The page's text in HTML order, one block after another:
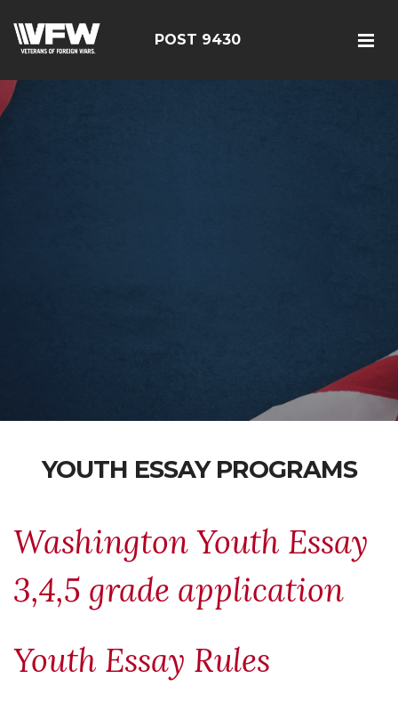
POST 9430
YOUTH ESSAY PROGRAMS
Washington Youth Essay
3,4,5 grade application
Youth Essay Rules